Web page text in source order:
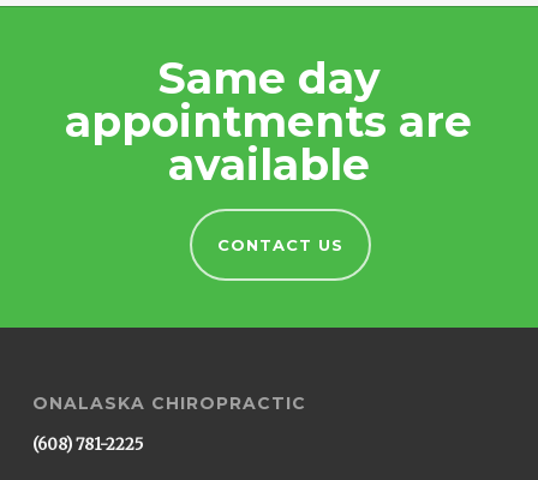
Same day
appointments are
available
CONTACT US
ONALASKA CHIROPRACTIC
(608) 781-2225